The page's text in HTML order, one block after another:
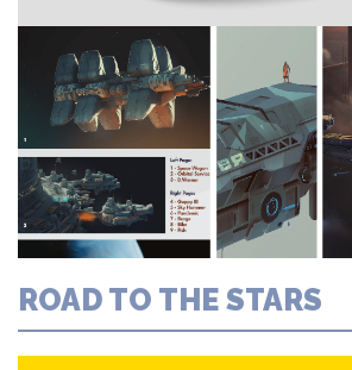
ROAD TO THE STARS